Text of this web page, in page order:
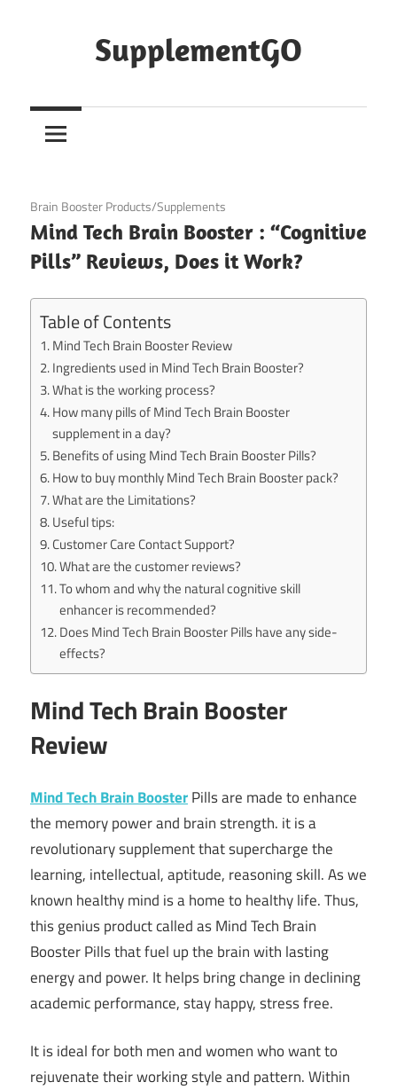
SupplementGO
November 26, 2020
Brain Booster Products/Supplements
Mind Tech Brain Booster : “Cognitive
Pills” Reviews, Does it Work?
Table of Contents
Mind Tech Brain Booster Review
Ingredients used in Mind Tech Brain Booster?
What is the working process?
How many pills of Mind Tech Brain Booster
supplement in a day?
Benefits of using Mind Tech Brain Booster Pills?
How to buy monthly Mind Tech Brain Booster pack?
What are the Limitations?
Useful tips:
Customer Care Contact Support?
What are the customer reviews?
To whom and why the natural cognitive skill
enhancer is recommended?
Does Mind Tech Brain Booster Pills have any side-
effects?
Mind Tech Brain Booster
Review
Mind Tech Brain BoosterPills are made to enhance
the memory power and brain strength. it is a
revolutionary supplement that supercharge the
learning, intellectual, aptitude, reasoning skill. As we
known healthy mind is a home to healthy life. Thus,
this genius product called as Mind Tech Brain
Booster Pills that fuel up the brain with lasting
energy and power. It helps bring change in declining
academic performance, stay happy, stress free.
It is ideal for both men and women who want to
rejuvenate their working style and pattern. Within